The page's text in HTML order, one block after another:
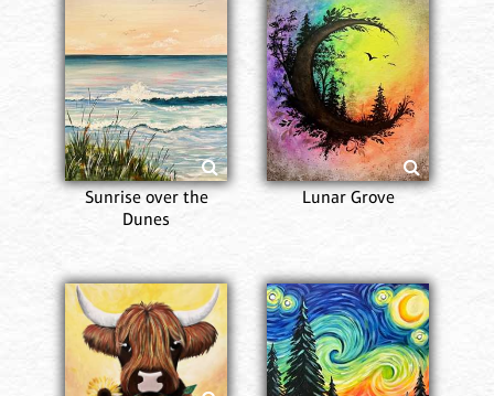
Sunrise over the
Dunes
Lunar Grove